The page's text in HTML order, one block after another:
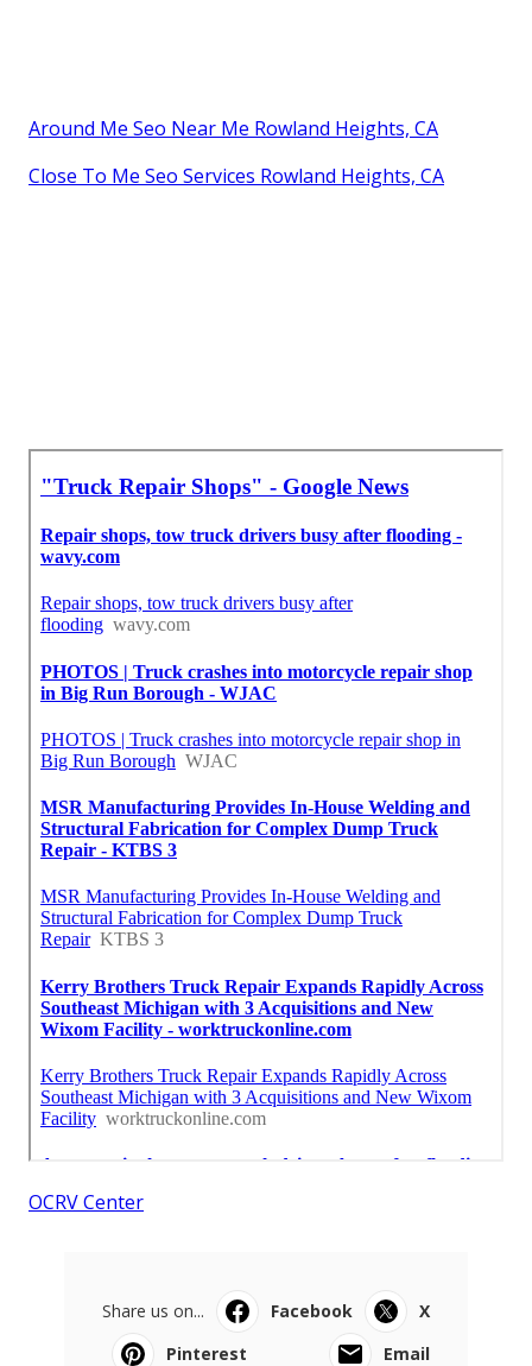
Around Me Seo Near Me Rowland Heights, CA
Close To Me Seo Services Rowland Heights, CA
OCRV Center
Share us on... Facebook
X
Pinterest
Email